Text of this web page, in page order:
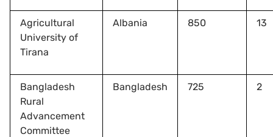
Agricultural
University of
Tirana
Albania 850 13
Bangladesh
Rural
Advancement
Committee
Bangladesh 725 2